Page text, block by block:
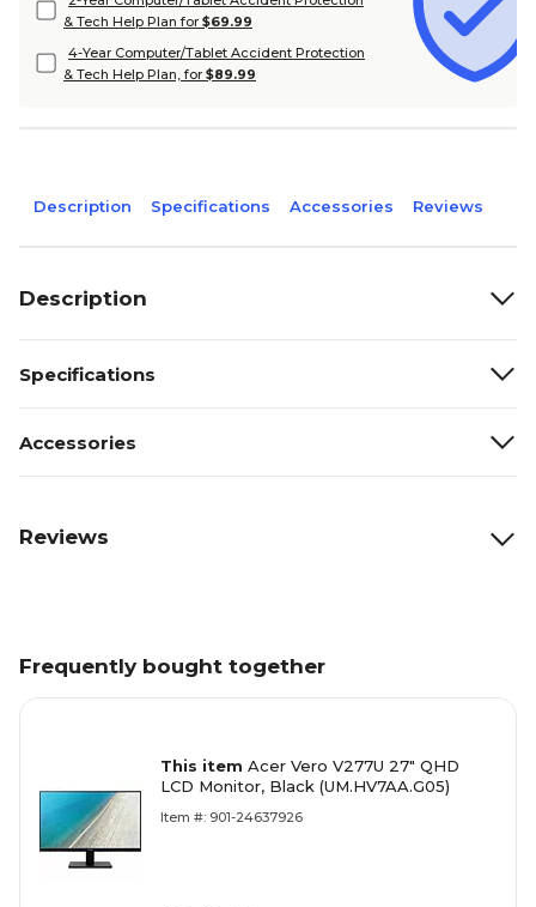
& Tech Help Plan for $69.99
4-Year Computer/Tablet Accident Protection
& Tech Help Plan, for $89.99
Description Specifications Accessories Reviews
Description
Specifications
Accessories
Reviews
Frequently bought together
This item Acer Vero V277U 27" QHD
LCD Monitor, Black (UM.HV7AA.G05)
Item #: 901-24637926